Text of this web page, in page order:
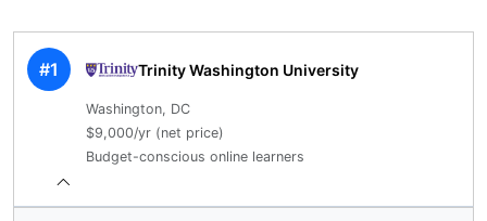
#1 Trinity Washington University
Washington, DC
$9,000/yr (net price)
Budget-conscious online learners